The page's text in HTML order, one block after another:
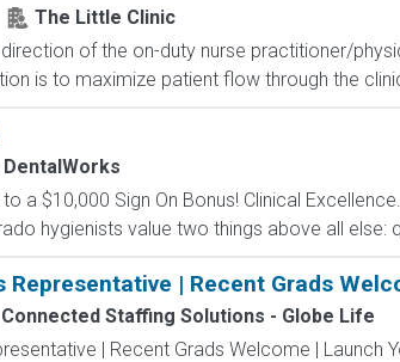
The Little Clinic
of the on-duty nurse practitioner/
is to maximize patient flow through the
DentalWorks
a $10,000 Sign On Bonus! Clinical
hygienists value two things above all
Representative | Recent Grads
Connected Staffing Solutions - Globe Life
| Recent Grads Welcome | Launch